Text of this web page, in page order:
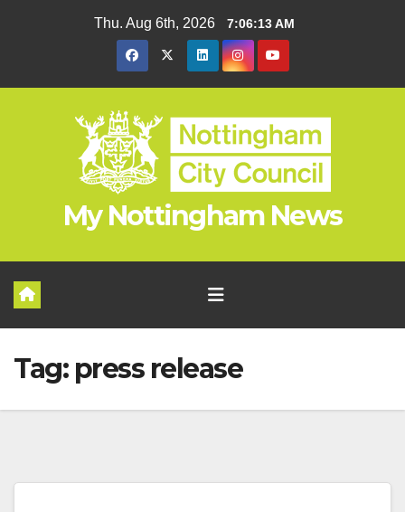
Thu. Aug 6th, 2026 7:06:13 AM
My Nottingham News
Tag: press release